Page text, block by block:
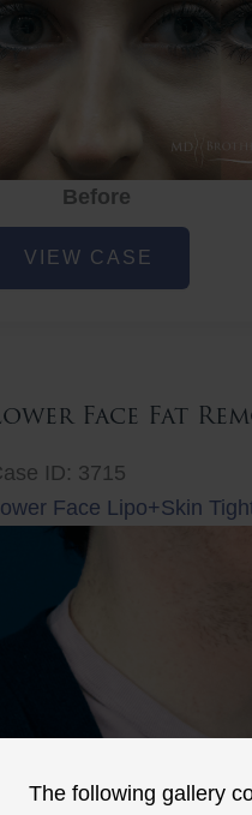
The following gallery
Before
VIEW CASE
Face Fat
ID: 3715
Face Lipo+Skin